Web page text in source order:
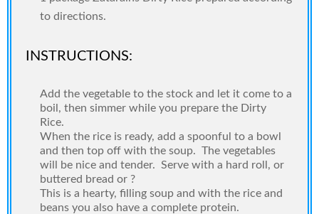
to directions.
INSTRUCTIONS:
Add the vegetable to the stock and let it come to a
boil, then simmer while you prepare the Dirty
Rice.
When the rice is ready, add a spoonful to a bowl
and then top off with the soup. The vegetables
will be nice and tender. Serve with a hard roll, or
buttered bread or ?
This is a hearty, filling soup and with the rice and
beans you also have a complete protein.